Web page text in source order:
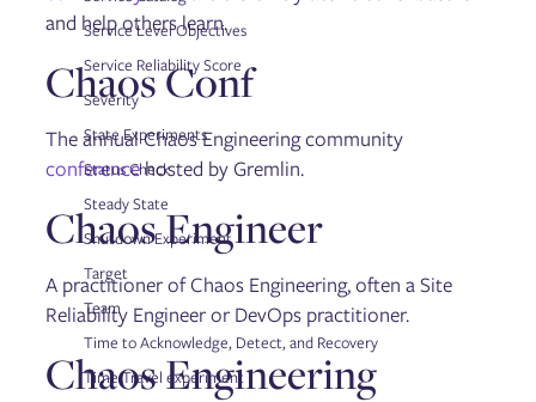
and help others learn.
Chaos Conf
The annual Chaos Engineering community
conferencehosted by Gremlin.
Chaos Engineer
A practitioner of Chaos Engineering, often a Site
Reliability Engineer or DevOps practitioner.
Chaos Engineering
Service Level Objectives
Service Reliability Score
Severity
State Experiments
Status Check
Steady State
Shutdown Experiment
Target
Team
Time to Acknowledge, Detect, and Recovery
Time Travel experiment